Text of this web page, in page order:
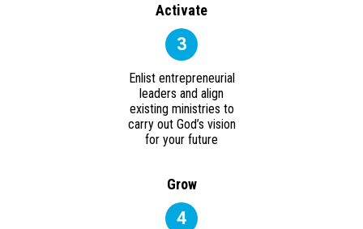
Activate
3
Enlist entrepreneurial
leaders and align
existing ministries to
carry out God’s vision
for your future
Grow
4